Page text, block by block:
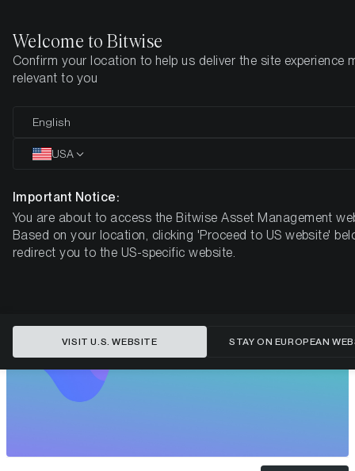
Home Insights Market Updates
Digital Assets Monthly Review
Welcome to Bitwise
Confirm your location to help us deliver the site experience
relevant to you
English
USA
Important Notice:
You are about to access the Bitwise Asset Management
Based on your location, clicking 'Proceed to US website'
redirect you to the US-specific website.
VISIT U.S. WEBSITE STAY ON EUROPEAN